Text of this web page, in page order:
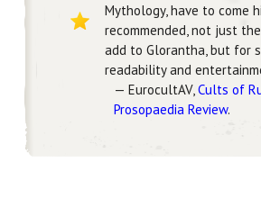
Mythology, have to come
recommended, not just
add to Glorantha, but for
readability and
— EurocultAV,Cults of
Prosopaedia Review.